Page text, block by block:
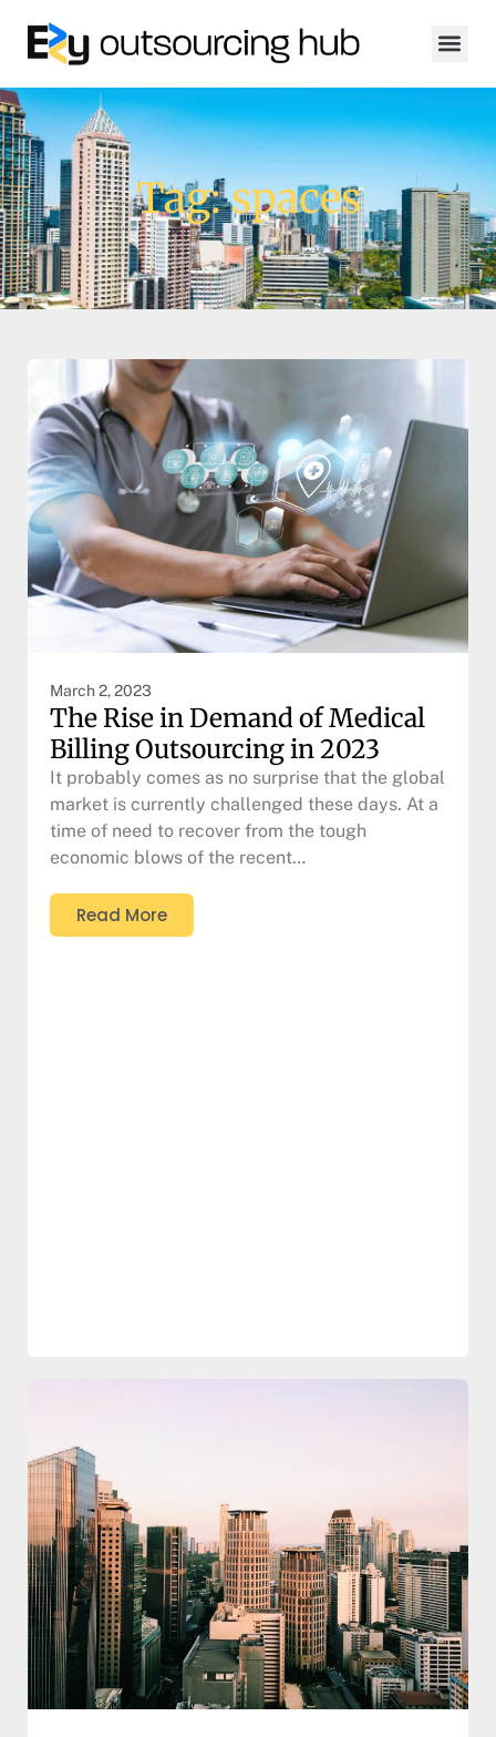
Tag: spaces
March 2, 2023
The Rise in Demand of Medical
Billing Outsourcing in 2023
It probably comes as no surprise that the global
market is currently challenged these days. At a
time of need to recover from the tough
economic blows of the recent…
Read More